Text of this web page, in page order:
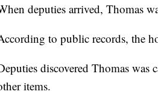
deputies arrived, Thomas
to public records, the
discovered Thomas was
items.